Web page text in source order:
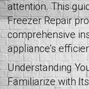
attention. This
Freezer Repair
comprehensive
appliance's
Understanding
Familiarize with